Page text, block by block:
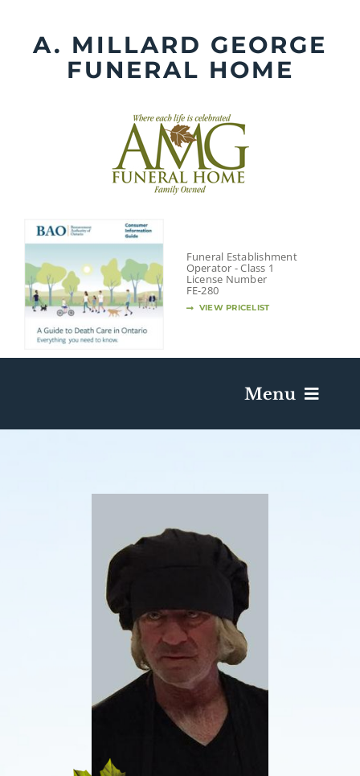
contentA. MILLARD GEORGE
FUNERAL HOME
Funeral Establishment
Operator - Class 1
License Number
FE-280
VIEW PRICELIST
Menu
Plan A Funeral
Caskets & Urns
About AMG